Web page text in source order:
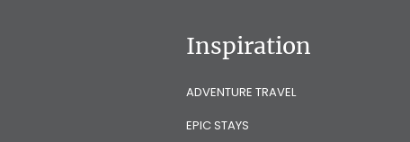
Inspiration
ADVENTURE TRAVEL
EPIC STAYS